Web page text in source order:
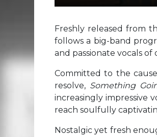
Freshly released from
follows a big-band
and passionate vocals
Committed to the
resolve, Something
increasingly impressive
reach soulfully
Nostalgic yet fresh